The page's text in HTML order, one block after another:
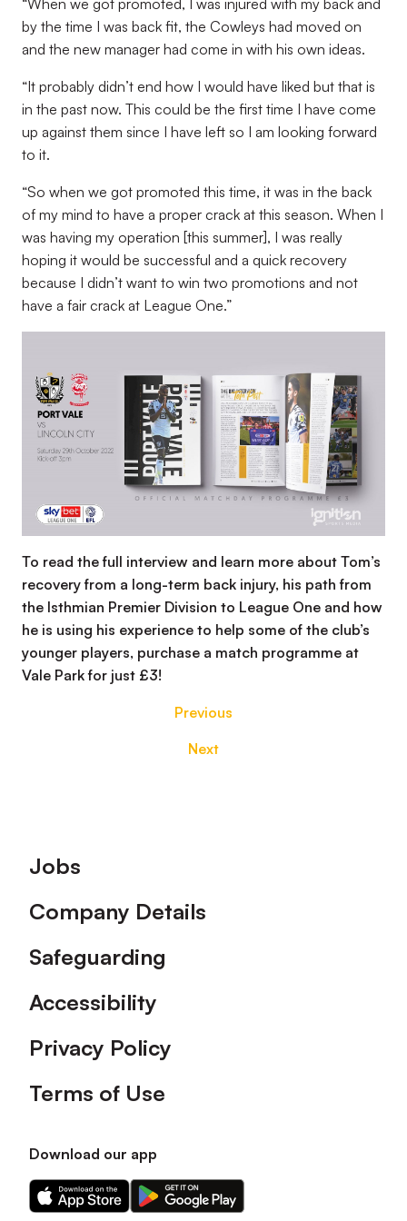
by the time I was back fit, the Cowleys had moved on
and the new manager had come in with his own ideas.
“It probably didn’t end how I would have liked but that is
in the past now. This could be the first time I have come
up against them since I have left so I am looking forward
to it.
“So when we got promoted this time, it was in the back
of my mind to have a proper crack at this season. When I
was having my operation [this summer], I was really
hoping it would be successful and a quick recovery
because I didn’t want to win two promotions and not
have a fair crack at League One.”
To read the full interview and learn more about Tom’s
recovery from a long-term back injury, his path from
the Isthmian Premier Division to League One and how
he is using his experience to help some of the club’s
younger players, purchase a match programme at
Vale Park for just £3!
Previous
Next
Footer
Jobs
Company Details
Safeguarding
Accessibility
Privacy Policy
Terms of Use
Download our app
Download
our
Download
our